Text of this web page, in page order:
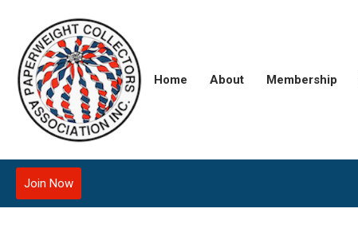
Home About Membership
Join Now